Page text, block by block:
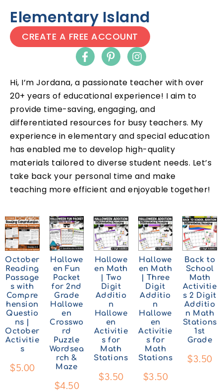
Elementary Island
CREATE A FREE ACCOUNT
Hi, I’m Jordana, a passionate teacher with over
20+ years of educational experience! I aim to
provide time-saving, engaging, and
differentiated resources for busy teachers. My
experience in elementary and special education
has enabled me to develop high-quality
materials tailored to diverse student needs. Let’s
take back your personal time and make
teaching more efficient and enjoyable together!
October
Reading
Passage
s with
Compre
hension
Questio
ns |
October
Activitie
s
$5.00
Hallowe
en Fun
Packet
for 2nd
Grade
Hallowe
en
Crosswo
rd
Puzzle
Wordsea
rch &
Maze
$4.50
Hallowe
en Math
| Two
Digit
Additio
n
Hallowe
en
Activitie
s for
Math
Stations
$3.50
Hallowe
en Math
| Three
Digit
Additio
n
Hallowe
en
Activitie
s for
Math
Stations
$3.50
Back to
School
Math
Activitie
s 2 Digit
Additio
n Math
Stations
1st
Grade
$3.50